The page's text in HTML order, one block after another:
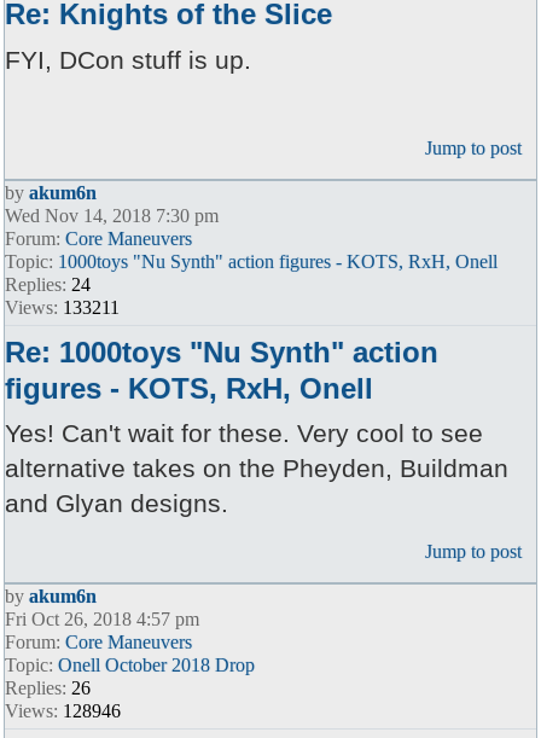
Re: Knights of the Slice
FYI, DCon stuff is up.
Jump to post
by akum6n
Wed Nov 14, 2018 7:30 pm
Forum: Core Maneuvers
Topic: 1000toys "Nu Synth" action figures - KOTS, RxH, Onell
Replies: 24
Views: 133211
Re: 1000toys "Nu Synth" action
figures - KOTS, RxH, Onell
Yes! Can't wait for these. Very cool to see
alternative takes on the Pheyden, Buildman
and Glyan designs.
Jump to post
by akum6n
Fri Oct 26, 2018 4:57 pm
Forum: Core Maneuvers
Topic: Onell October 2018 Drop
Replies: 26
Views: 128946